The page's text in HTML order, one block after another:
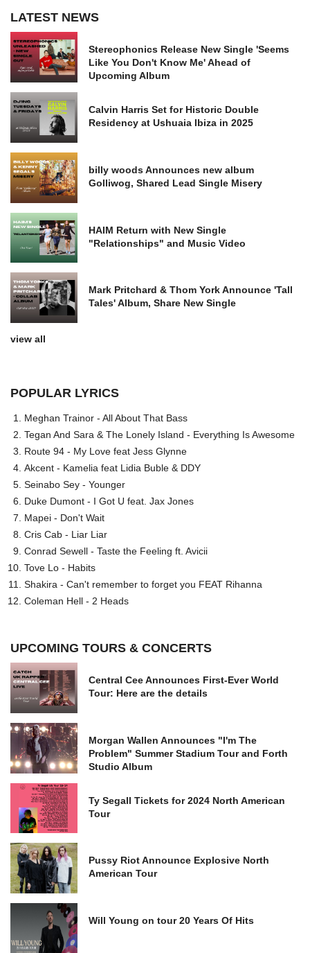
LATEST NEWS
Stereophonics Release New Single 'Seems
Like You Don't Know Me' Ahead of
Upcoming Album
Calvin Harris Set for Historic Double
Residency at Ushuaia Ibiza in 2025
billy woods Announces new album
Golliwog, Shared Lead Single Misery
HAIM Return with New Single
"Relationships" and Music Video
Mark Pritchard & Thom York Announce 'Tall
Tales' Album, Share New Single
view all
POPULAR LYRICS
Meghan Trainor - All About That Bass
Tegan And Sara & The Lonely Island - Everything Is Awesome
Route 94 - My Love feat Jess Glynne
Akcent - Kamelia feat Lidia Buble & DDY
Seinabo Sey - Younger
Duke Dumont - I Got U feat. Jax Jones
Mapei - Don't Wait
Cris Cab - Liar Liar
Conrad Sewell - Taste the Feeling ft. Avicii
Tove Lo - Habits
Shakira - Can't remember to forget you FEAT Rihanna
Coleman Hell - 2 Heads
UPCOMING TOURS & CONCERTS
Central Cee Announces First-Ever World
Tour: Here are the details
Morgan Wallen Announces "I'm The
Problem" Summer Stadium Tour and Forth
Studio Album
Ty Segall Tickets for 2024 North American
Tour
Pussy Riot Announce Explosive North
American Tour
Will Young on tour 20 Years Of Hits